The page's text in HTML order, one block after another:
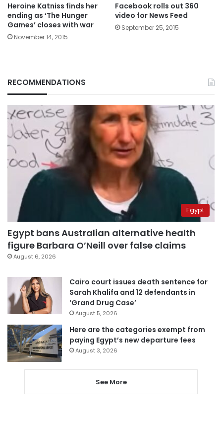
Heroine Katniss finds her
ending as ‘The Hunger
Games’ closes with war
November 14, 2015
Facebook rolls out 360
video for News Feed
September 25, 2015
RECOMMENDATIONS
Egypt
Egypt bans Australian alternative health
figure Barbara O’Neill over false claims
August 6, 2026
Cairo court issues death sentence for
Sarah Khalifa and 12 defendants in
‘Grand Drug Case’
August 5, 2026
Here are the categories exempt from
paying Egypt’s new departure fees
August 3, 2026
See More